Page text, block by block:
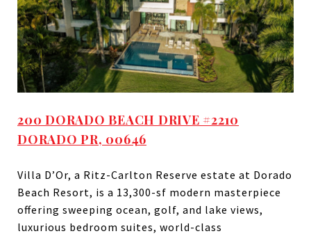
200 DORADO BEACH DRIVE #2210
DORADO PR, 00646
Villa D’Or, a Ritz-Carlton Reserve estate at Dorado
Beach Resort, is a 13,300-sf modern masterpiece
offering sweeping ocean, golf, and lake views,
luxurious bedroom suites, world-class